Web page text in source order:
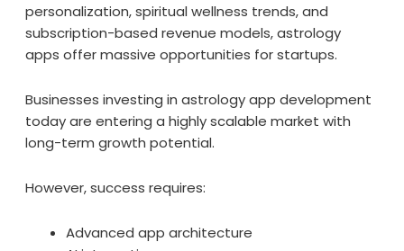
personalization, spiritual wellness trends, and
subscription-based revenue models, astrology
apps offer massive opportunities for startups.
Businesses investing in astrology app development
today are entering a highly scalable market with
long-term growth potential.
However, success requires:
Advanced app architecture